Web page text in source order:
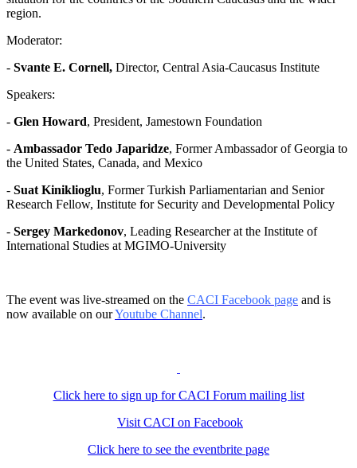
region.
Moderator:
- Svante E. Cornell, Director, Central Asia-Caucasus Institute
Speakers:
- Glen Howard, President, Jamestown Foundation
- Ambassador Tedo Japaridze, Former Ambassador of Georgia to
the United States, Canada, and Mexico
- Suat Kiniklioglu, Former Turkish Parliamentarian and Senior
Research Fellow, Institute for Security and Developmental Policy
- Sergey Markedonov, Leading Researcher at the Institute of
International Studies at MGIMO-University
The event was live-streamed on the CACI Facebook page and is
now available on ourYoutube Channel.
Click here to sign up for CACI Forum mailing list
Visit CACI on Facebook
Click here to see the eventbrite page